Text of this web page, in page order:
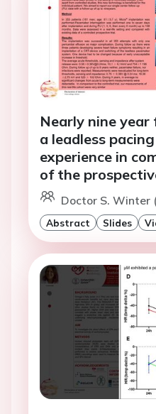
Nearly nine
a leadless
experience in
of the
Doctor S. Winter
Abstract Slides